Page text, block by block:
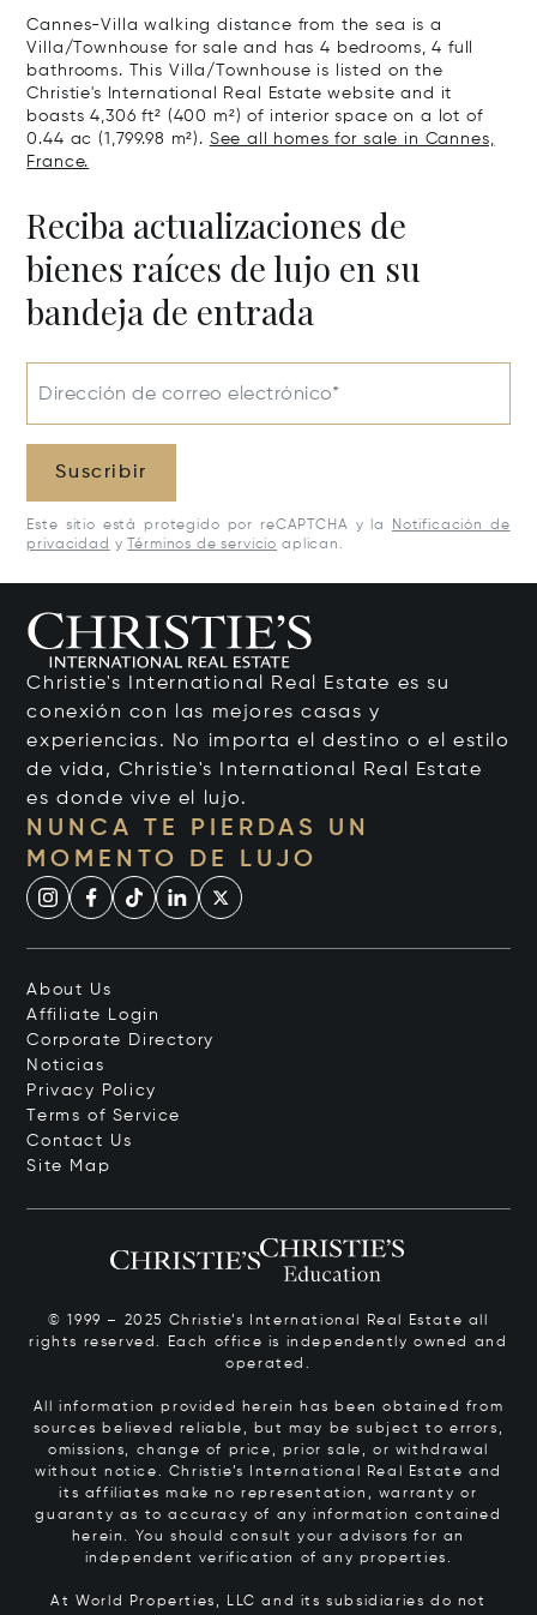
Cannes-Villa walking distance from the sea is a
Villa/Townhouse for sale and has 4 bedrooms, 4 full
bathrooms. This Villa/Townhouse is listed on the
Christie's International Real Estate website and it
boasts 4,306 ft² (400 m²) of interior space on a lot of
0.44 ac (1,799.98 m²). See all homes for sale in Cannes,
France.
Reciba actualizaciones de
bienes raíces de lujo en su
bandeja de entrada
Dirección de correo electrónico*
Suscribir
Este sitio está protegido por reCAPTCHA y la
Notificación de
privacidad y Términos de servicio aplican.
Christie's International Real Estate es su
conexión con las mejores casas y
experiencias. No importa el destino o el estilo
de vida, Christie's International Real Estate
es donde vive el lujo.
NUNCA TE PIERDAS UN
MOMENTO DE LUJO
About Us
Affiliate Login
Corporate Directory
Noticias
Privacy Policy
Terms of Service
Contact Us
Site Map
© 1999 – 2025 Christie’s International Real Estate all
rights reserved. Each office is independently owned and
operated.
All information provided herein has been obtained from
sources believed reliable, but may be subject to errors,
omissions, change of price, prior sale, or withdrawal
without notice. Christie’s International Real Estate and
its affiliates make no representation, warranty or
guaranty as to accuracy of any information contained
herein. You should consult your advisors for an
independent verification of any properties.
At World Properties, LLC and its subsidiaries do not